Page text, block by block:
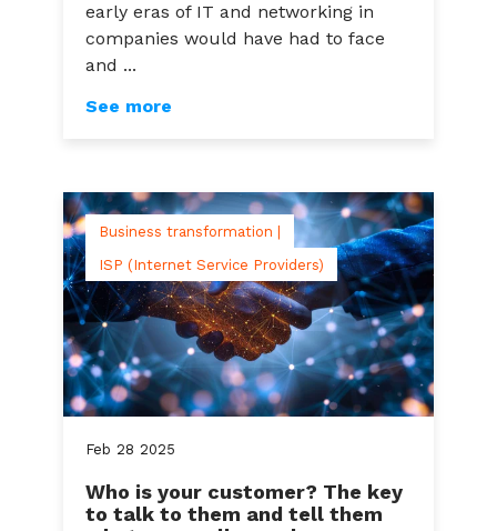
early eras of IT and networking in
companies would have had to face
and ...
See more
Feb 28 2025
Business transformation |
ISP (Internet Service Providers)
Who is your customer? The key
to talk to them and tell them